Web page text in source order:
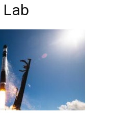
Lab